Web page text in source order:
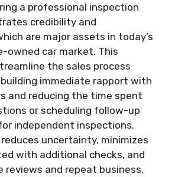
a professional inspection
credibility and
are major assets in today’s
owned car market. This
the sales process
immediate rapport with
and reducing the time spent
or scheduling follow-up
independent inspections.
uncertainty, minimizes
with additional checks, and
and repeat business,